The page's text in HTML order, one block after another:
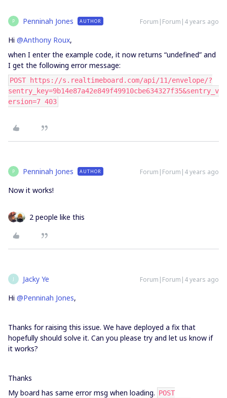
P Penninah Jones AUTHOR Forum|Forum|4 years ago
Hi @Anthony Roux,
when I enter the example code, it now returns “undefined” and
I get the following error message:
POST https://s.realtimeboard.com/api/11/envelope/?
sentry_key=9b14e87a42e849f49910cbe634327f35&sentry_v
ersion=7 403
P Penninah Jones AUTHOR Forum|Forum|4 years ago
Now it works!
2 people like this
J Jacky Ye Forum|Forum|4 years ago
Hi @Penninah Jones,
Thanks for raising this issue. We have deployed a fix that
hopefully should solve it. Can you please try and let us know if
it works?
Thanks
My board has same error msg when loading. POST